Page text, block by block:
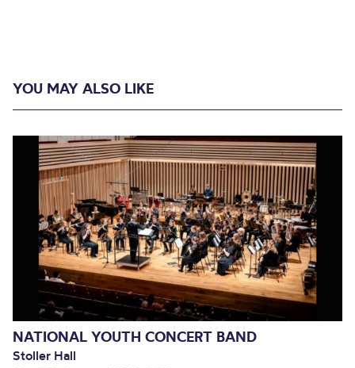
YOU MAY ALSO LIKE
NATIONAL YOUTH CONCERT BAND
Stoller Hall